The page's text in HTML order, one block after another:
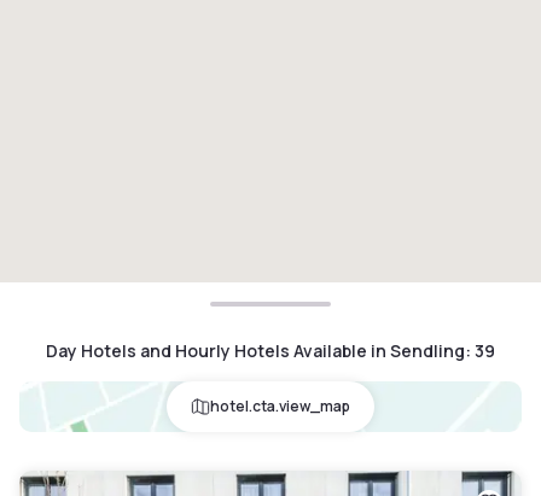
Day Hotels and Hourly Hotels Available in Sendling: 39
hotel.cta.view_map